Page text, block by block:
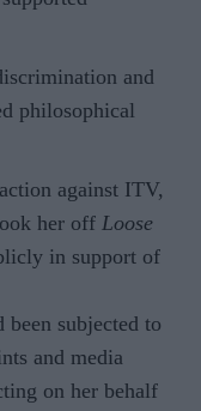
and
philosophical
against ITV,
her off Loose
in support of
been subjected to
and media
on her behalf